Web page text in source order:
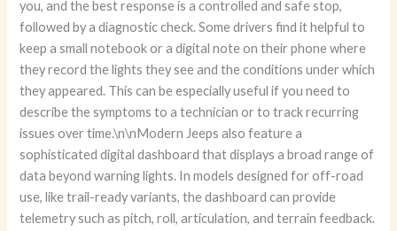
you, and the best response is a controlled and safe stop,
followed by a diagnostic check. Some drivers find it helpful to
keep a small notebook or a digital note on their phone where
they record the lights they see and the conditions under which
they appeared. This can be especially useful if you need to
describe the symptoms to a technician or to track recurring
issues over time.\n\nModern Jeeps also feature a
sophisticated digital dashboard that displays a broad range of
data beyond warning lights. In models designed for off-road
use, like trail-ready variants, the dashboard can provide
telemetry such as pitch, roll, articulation, and terrain feedback.